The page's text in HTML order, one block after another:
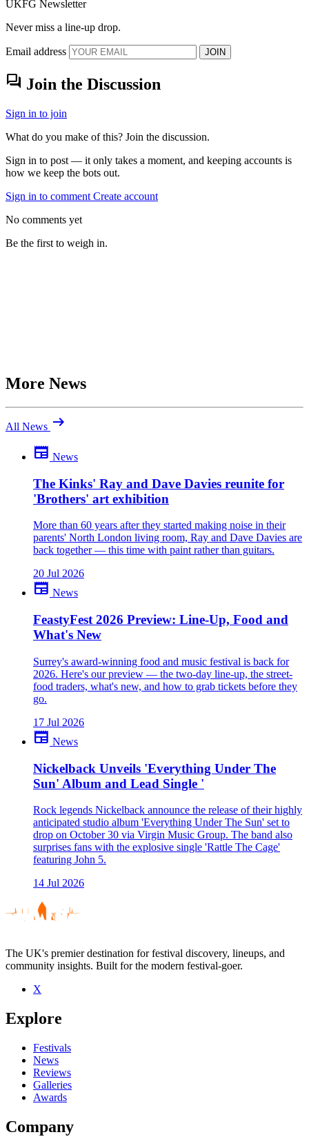
UKFG Newsletter
Never miss a line-up drop.
Email address JOIN
forum Join the Discussion
Sign in to join
What do you make of this? Join the discussion.
Sign in to post — it only takes a moment, and keeping accounts is
how we keep the bots out.
Sign in to comment Create account
No comments yet
Be the first to weigh in.
Be the first to comment
What do you make of this? Join the discussion.
close
More News
All News arrow_right_alt
newspaper News
The Kinks' Ray and Dave Davies reunite for
'Brothers' art exhibition
More than 60 years after they started making noise in their
parents' North London living room, Ray and Dave Davies are
back together — this time with paint rather than guitars.
20 Jul 2026
newspaper News
FeastyFest 2026 Preview: Line-Up, Food and
What's New
Surrey's award-winning food and music festival is back for
2026. Here's our preview — the two-day line-up, the street-
food traders, what's new, and how to grab tickets before they
go.
17 Jul 2026
newspaper News
Nickelback Unveils 'Everything Under The
Sun' Album and Lead Single '
Rock legends Nickelback announce the release of their highly
anticipated studio album 'Everything Under The Sun' set to
drop on October 30 via Virgin Music Group. The band also
surprises fans with the explosive single 'Rattle The Cage'
featuring John 5.
14 Jul 2026
The UK's premier destination for festival discovery, lineups, and
community insights. Built for the modern festival-goer.
X
Explore
Festivals
News
Reviews
Galleries
Awards
Company